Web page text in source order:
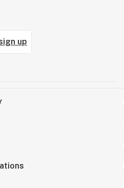
up